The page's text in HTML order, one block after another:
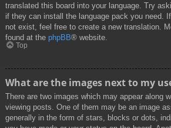
translated this board into your language. Try
if they can install the language pack you need.
not exist, feel free to create a new translation.
found at the phpBB® website.
Top
What are the images next to my
There are two images which may appear along
viewing posts. One of them may be an image
generally in the form of stars, blocks or dots,